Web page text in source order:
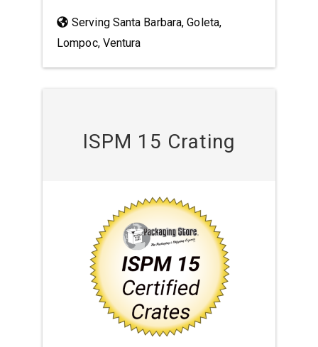
Serving Santa Barbara, Goleta,
Lompoc, Ventura
ISPM 15 Crating